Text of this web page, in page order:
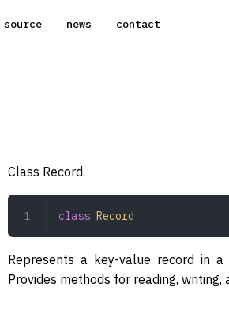
source news contact
Class Record.
class Record
Represents a key-value record in
Provides methods for reading,